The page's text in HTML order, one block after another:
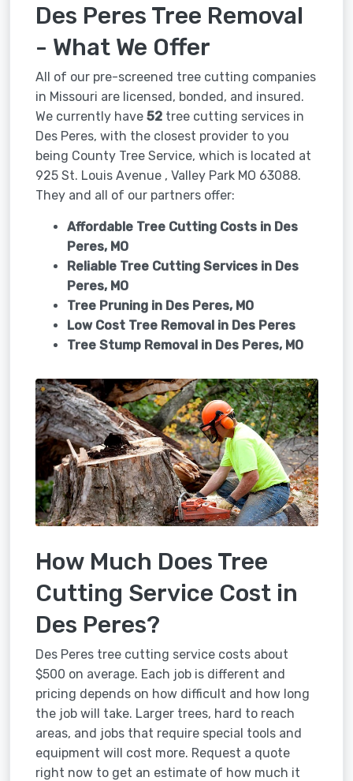
Des Peres Tree Removal
- What We Offer
All of our pre-screened tree cutting companies
in Missouri are licensed, bonded, and insured.
We currently have 52tree cutting services in
Des Peres, with the closest provider to you
being County Tree Service, which is located at
925 St. Louis Avenue , Valley Park MO 63088.
They and all of our partners offer:
Affordable Tree Cutting Costs in Des
Peres, MO
Reliable Tree Cutting Services in Des
Peres, MO
Tree Pruning in Des Peres, MO
Low Cost Tree Removal in Des Peres
Tree Stump Removal in Des Peres, MO
How Much Does Tree
Cutting Service Cost in
Des Peres?
Des Peres tree cutting service costs about
$500 on average. Each job is different and
pricing depends on how difficult and how long
the job will take. Larger trees, hard to reach
areas, and jobs that require special tools and
equipment will cost more. Request a quote
right now to get an estimate of how much it